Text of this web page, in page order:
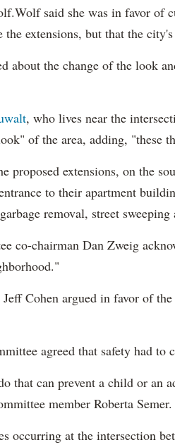
said she was in favor of
the extensions, but that the
about the change of the look
, who lives near the
of the area, adding, "these
proposed extensions, on the
to their apartment
removal, street
co-chairman Dan Zweig
Cohen argued in favor of
agreed that safety had to
that can prevent a child or an
member Roberta Semer.
occurring at the intersection